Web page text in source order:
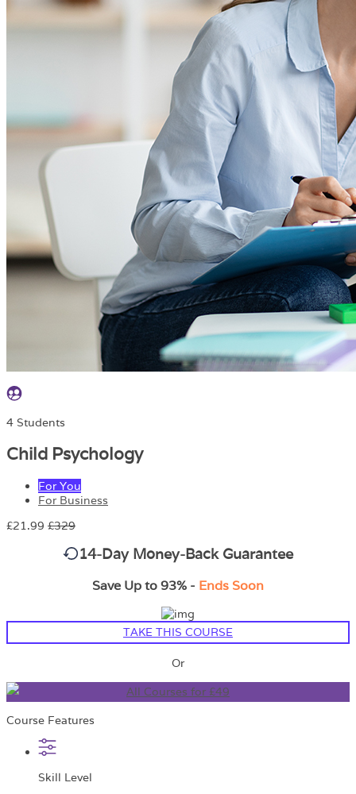
4 Students
Child Psychology
For You
For Business
£21.99 £329
14-Day Money-Back Guarantee
Save Up to 93% - Ends Soon
TAKE THIS COURSE
Or
All Courses for £49
Course Features
Skill Level